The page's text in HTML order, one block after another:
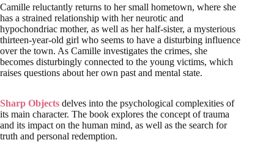
Camille reluctantly returns to her small hometown, where she
has a strained relationship with her neurotic and
hypochondriac mother, as well as her half-sister, a mysterious
thirteen-year-old girl who seems to have a disturbing influence
over the town. As Camille investigates the crimes, she
becomes disturbingly connected to the young victims, which
raises questions about her own past and mental state.
Sharp Objects delves into the psychological complexities of
its main character. The book explores the concept of trauma
and its impact on the human mind, as well as the search for
truth and personal redemption.